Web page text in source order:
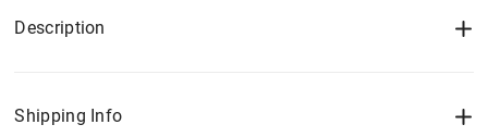
Description
Shipping Info